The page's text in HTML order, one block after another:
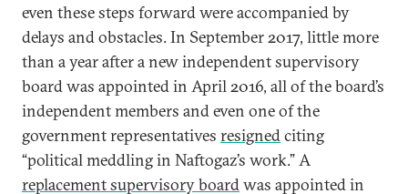
even these steps forward were accompanied by
delays and obstacles. In September 2017, little more
than a year after a new independent supervisory
board was appointed in April 2016, all of the board’s
independent members and even one of the
government representatives resignedciting
“political meddling in Naftogaz’s work.” A
replacement supervisory boardwas appointed in